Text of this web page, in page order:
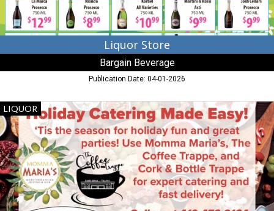
Liquor Store
Bargain Beverage
Publication Date: 04-01-2026
Holiday
Catering
Made
Easy!,
Cork
Bottle
Trappe,
Trappe,
MD
LIQUOR